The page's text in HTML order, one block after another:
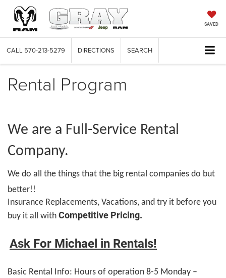
SAVED
CALL 570-213-5279 DIRECTIONS SEARCH
Rental Program
We are a Full-Service Rental
Company.
We do all the things that the big rental companies do but
better!!
Insurance Replacements, Vacations, and try it before you
buy it all with Competitive Pricing.
Ask For Michael in Rentals!
Basic Rental Info: Hours of operation 8-5 Monday –